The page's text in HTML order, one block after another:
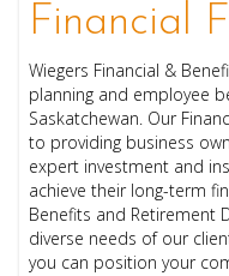
Financial
Wiegers Financial &
planning and employee
Saskatchewan. Our
to providing business
expert investment and
achieve their long-term
Benefits and Retirement
diverse needs of our
you can position your